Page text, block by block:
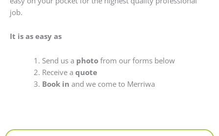
job.
It is as easy as
Send us a photofrom our forms below
Receive a quote
Book in and we come to Merriwa